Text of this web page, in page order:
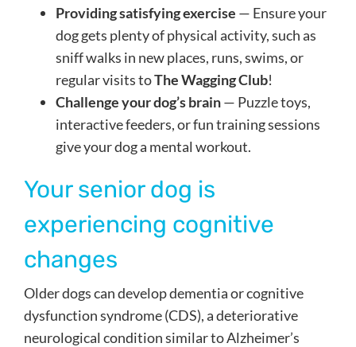
Providing satisfying exercise — Ensure your
dog gets plenty of physical activity, such as
sniff walks in new places, runs, swims, or
regular visits toThe Wagging Club!
Challenge your dog’s brain— Puzzle toys,
interactive feeders, or fun training sessions
give your dog a mental workout.
Your senior dog is
experiencing cognitive
changes
Older dogs can develop dementia or cognitive
dysfunction syndrome (CDS), a deteriorative
neurological condition similar to Alzheimer’s